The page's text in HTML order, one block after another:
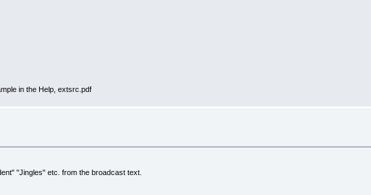
in the Help, extsrc.pdf
"Jingles" etc. from the broadcast text.